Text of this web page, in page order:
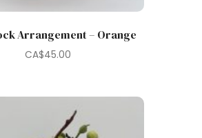
Arrangement – Orange
CA$45.00